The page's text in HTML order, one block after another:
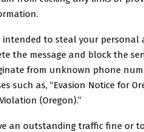
intended to steal your personal
the message and block the
from unknown phone
such as, “Evasion Notice for
(Oregon).”
an outstanding traffic fine or